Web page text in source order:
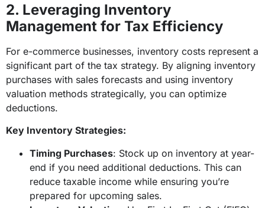
2. Leveraging Inventory
Management for Tax Efficiency
For e-commerce businesses, inventory costs represent a
significant part of the tax strategy. By aligning inventory
purchases with sales forecasts and using inventory
valuation methods strategically, you can optimize
deductions.
Key Inventory Strategies:
Timing Purchases: Stock up on inventory at year-
end if you need additional deductions. This can
reduce taxable income while ensuring you’re
prepared for upcoming sales.